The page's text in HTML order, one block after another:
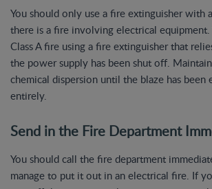
You should only use a fire extinguisher with
there is a fire involving electrical equipment.
Class A fire using a fire extinguisher that
the power supply has been shut off.
chemical dispersion until the blaze has been
entirely.
Send in the Fire Department
You should call the fire department
manage to put it out in an electrical fire. If